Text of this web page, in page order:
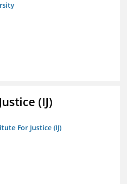
(IJ)
For Justice (IJ)